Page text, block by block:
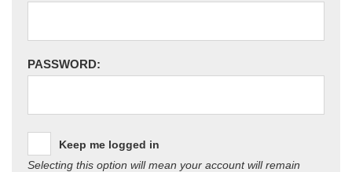
PASSWORD:
Keep me logged in
Selecting this option will mean your account will remain